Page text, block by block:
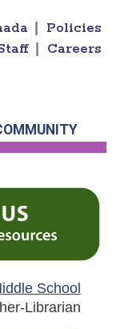
Policies
Careers
School
Librarian